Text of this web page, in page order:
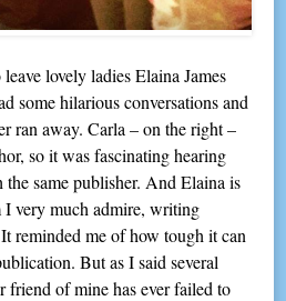
lovely ladies Elaina James
some hilarious conversations and
ran away. Carla – on the right –
so it was fascinating hearing
same publisher. And Elaina is
I very much admire, writing
reminded me of how tough it can
But as I said several
friend of mine has ever failed to